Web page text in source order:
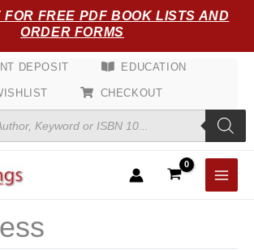
FREE PDF BOOK LISTS AND
ORDER FORMS
DEPOSIT EDUCATION
CHECKOUT
by
popularity